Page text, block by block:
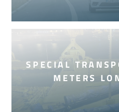
SPECIAL
METERS